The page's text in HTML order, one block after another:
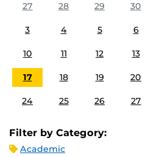
27
28 29 30
3 4 5 6
10 11 12 13
17 18 19 20
24 25 26 27
Filter by Category:
Academic